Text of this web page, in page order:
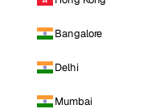
Bangalore
Delhi
Mumbai